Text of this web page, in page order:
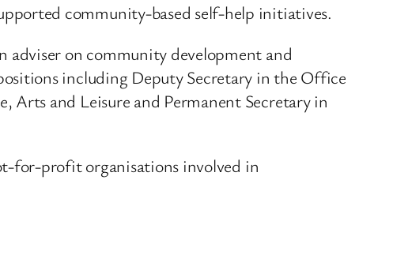
community-based self-help initiatives.
adviser on community development and
including Deputy Secretary in the Office
and Leisure and Permanent Secretary in
for-profit organisations involved in